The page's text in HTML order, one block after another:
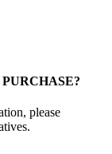
please